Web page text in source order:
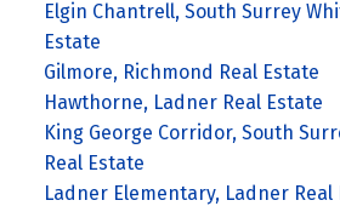
Elgin Chantrell, South Surrey
Estate
Gilmore, Richmond Real Estate
Hawthorne, Ladner Real Estate
King George Corridor, South
Real Estate
Ladner Elementary, Ladner Real